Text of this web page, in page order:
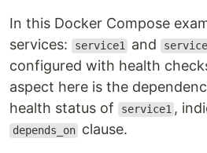
In this Docker Compose
services:
service1 and
configured with health
aspect here is the
health status of
service1 ,
depends_on clause.